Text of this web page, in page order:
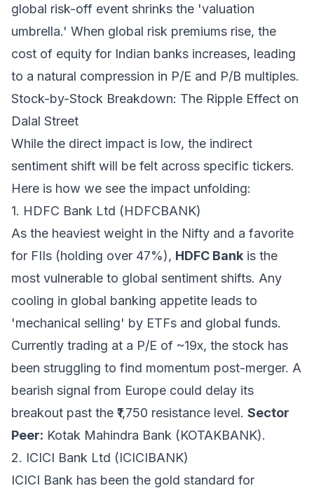
global risk-off event shrinks the 'valuation
umbrella.' When global risk premiums rise, the
cost of equity for Indian banks increases, leading
to a natural compression in P/E and P/B multiples.
Stock-by-Stock Breakdown: The Ripple Effect on
Dalal Street
While the direct impact is low, the indirect
sentiment shift will be felt across specific tickers.
Here is how we see the impact unfolding:
1. HDFC Bank Ltd (HDFCBANK)
As the heaviest weight in the Nifty and a favorite
for FIIs (holding over 47%), HDFC Bank is the
most vulnerable to global sentiment shifts. Any
cooling in global banking appetite leads to
'mechanical selling' by ETFs and global funds.
Currently trading at a P/E of ~19x, the stock has
been struggling to find momentum post-merger. A
bearish signal from Europe could delay its
breakout past the ₹1,750 resistance level. Sector
Peer: Kotak Mahindra Bank (KOTAKBANK).
2. ICICI Bank Ltd (ICICIBANK)
ICICI Bank has been the gold standard for